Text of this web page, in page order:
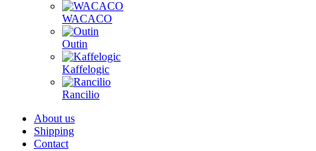
WACACO
Outin
Kaffelogic
Rancilio
About us
Shipping
Contact